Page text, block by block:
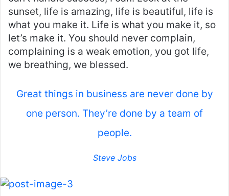
sunset, life is amazing, life is beautiful, life is
what you make it. Life is what you make it, so
let’s make it. You should never complain,
complaining is a weak emotion, you got life,
we breathing, we blessed.
Great things in business are never done by
one person. They’re done by a team of
people.
Steve Jobs